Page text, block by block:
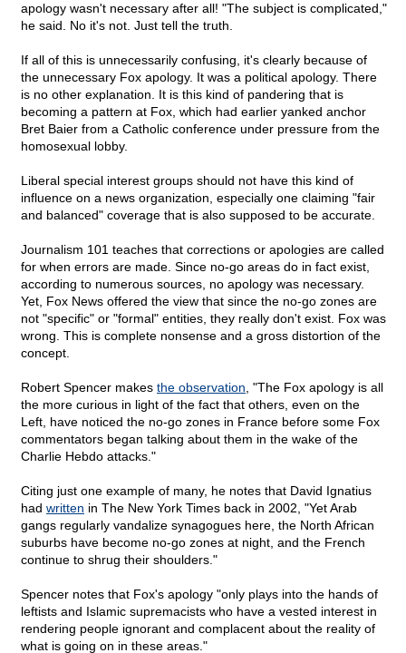
apology wasn't necessary after all! "The subject is complicated,"
he said. No it's not. Just tell the truth.
If all of this is unnecessarily confusing, it's clearly because of
the unnecessary Fox apology. It was a political apology. There
is no other explanation. It is this kind of pandering that is
becoming a pattern at Fox, which had earlier yanked anchor
Bret Baier from a Catholic conference under pressure from the
homosexual lobby.
Liberal special interest groups should not have this kind of
influence on a news organization, especially one claiming "fair
and balanced" coverage that is also supposed to be accurate.
Journalism 101 teaches that corrections or apologies are called
for when errors are made. Since no-go areas do in fact exist,
according to numerous sources, no apology was necessary.
Yet, Fox News offered the view that since the no-go zones are
not "specific" or "formal" entities, they really don't exist. Fox was
wrong. This is complete nonsense and a gross distortion of the
concept.
Robert Spencer makes the observation , "The Fox apology is all
the more curious in light of the fact that others, even on the
Left, have noticed the no-go zones in France before some Fox
commentators began talking about them in the wake of the
Charlie Hebdo attacks."
Citing just one example of many, he notes that David Ignatius
had written in The New York Times back in 2002, "Yet Arab
gangs regularly vandalize synagogues here, the North African
suburbs have become no-go zones at night, and the French
continue to shrug their shoulders."
Spencer notes that Fox's apology "only plays into the hands of
leftists and Islamic supremacists who have a vested interest in
rendering people ignorant and complacent about the reality of
what is going on in these areas."